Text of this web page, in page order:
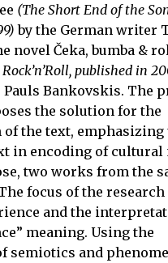
(The Short End of the
by the German writer
novel Čeka, bumba &
published in
Bankovskis. The
the solution for the
the text, emphasizing
in encoding of cultural
two works from the
focus of the
and the
meaning. Using the
semiotics and